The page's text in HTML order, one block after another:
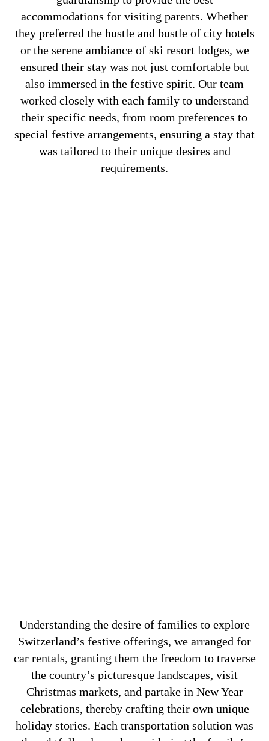
accommodations for visiting parents. Whether
they preferred the hustle and bustle of city hotels
or the serene ambiance of ski resort lodges, we
ensured their stay was not just comfortable but
also immersed in the festive spirit. Our team
worked closely with each family to understand
their specific needs, from room preferences to
special festive arrangements, ensuring a stay that
was tailored to their unique desires and
requirements.
Understanding the desire of families to explore
Switzerland’s festive offerings, we arranged for
car rentals, granting them the freedom to traverse
the country’s picturesque landscapes, visit
Christmas markets, and partake in New Year
celebrations, thereby crafting their own unique
holiday stories. Each transportation solution was